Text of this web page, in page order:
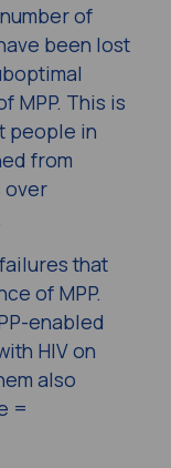
of
been lost
MPP. This is
people in
from
over
that
of MPP.
enabled
HIV on
also
=